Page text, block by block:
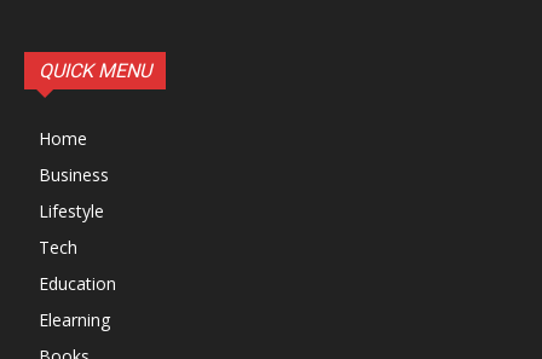
QUICK MENU
Home
Business
Lifestyle
Tech
Education
Elearning